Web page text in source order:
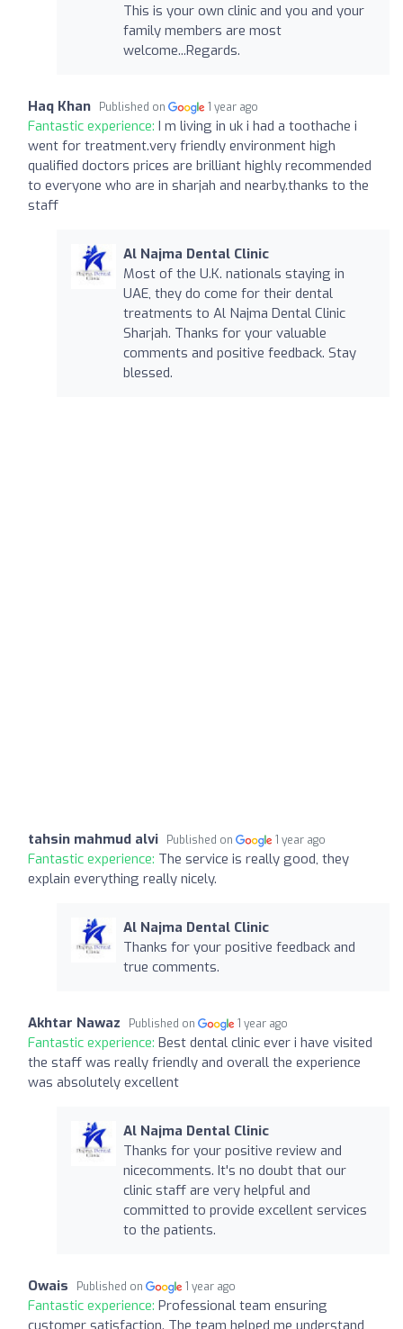
This is your own clinic and you and your
family members are most
welcome...Regards.
Haq Khan Published on 1 year ago
Fantastic experience: I m living in uk i had a toothache i
went for treatment.very friendly environment high
qualified doctors prices are brilliant highly recommended
to everyone who are in sharjah and nearby.thanks to the
staff
Al Najma Dental Clinic
Most of the U.K. nationals staying in
UAE, they do come for their dental
treatments to Al Najma Dental Clinic
Sharjah. Thanks for your valuable
comments and positive feedback. Stay
blessed.
tahsin mahmud alvi Published on 1 year ago
Fantastic experience: The service is really good, they
explain everything really nicely.
Al Najma Dental Clinic
Thanks for your positive feedback and
true comments.
Akhtar Nawaz Published on 1 year ago
Fantastic experience: Best dental clinic ever i have visited
the staff was really friendly and overall the experience
was absolutely excellent
Al Najma Dental Clinic
Thanks for your positive review and
nicecomments. It's no doubt that our
clinic staff are very helpful and
committed to provide excellent services
to the patients.
Owais Published on 1 year ago
Fantastic experience: Professional team ensuring
customer satisfaction. The team helped me understand